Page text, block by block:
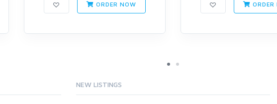
ORDER NOW ORDER
NEW LISTINGS